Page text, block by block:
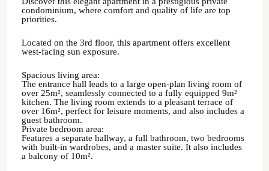
condominium, where comfort and quality of life are top
priorities.
Located on the 3rd floor, this apartment offers excellent
west-facing sun exposure.
Spacious living area:
The entrance hall leads to a large open-plan living room of
over 25m², seamlessly connected to a fully equipped 9m²
kitchen. The living room extends to a pleasant terrace of
over 16m², perfect for leisure moments, and also includes a
guest bathroom.
Private bedroom area:
Features a separate hallway, a full bathroom, two bedrooms
with built-in wardrobes, and a master suite. It also includes
a balcony of 10m².